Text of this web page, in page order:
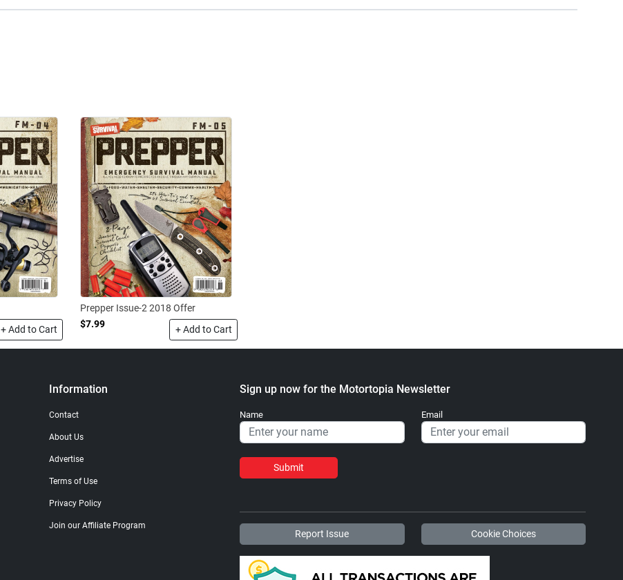
Diesel World - Trucker
Caps
Diesel World - Tough
Cases
+ Add to Cart
Prepper Issue-2 2018 Offer
$7.99
+ Add to Cart
Information
Contact
About Us
Advertise
Terms of Use
Privacy Policy
Join our Affiliate Program
Sign up now for the Motortopia Newsletter
Name Email
Submit
Report Issue Cookie Choices